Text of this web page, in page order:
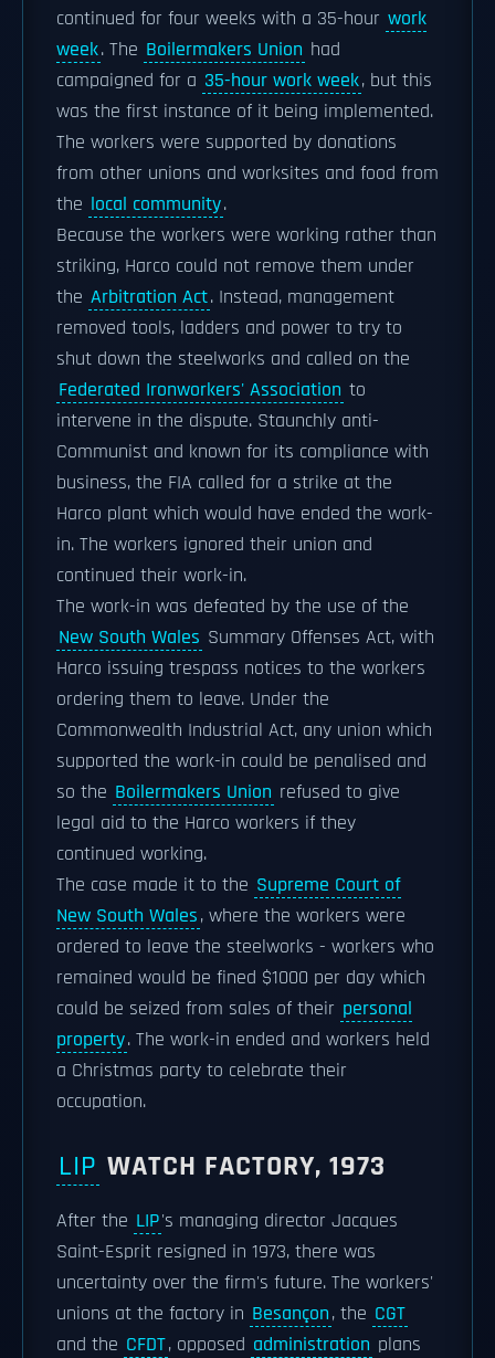
continued for four weeks with a 35-hour work
week. The Boilermakers Union had
campaigned for a 35-hour work week, but this
was the first instance of it being implemented.
The workers were supported by donations
from other unions and worksites and food from
the local community.
Because the workers were working rather than
striking, Harco could not remove them under
the Arbitration Act. Instead, management
removed tools, ladders and power to try to
shut down the steelworks and called on the
Federated Ironworkers' Association to
intervene in the dispute. Staunchly anti-
Communist and known for its compliance with
business, the FIA called for a strike at the
Harco plant which would have ended the work-
in. The workers ignored their union and
continued their work-in.
The work-in was defeated by the use of the
New South Wales Summary Offenses Act, with
Harco issuing trespass notices to the workers
ordering them to leave. Under the
Commonwealth Industrial Act, any union which
supported the work-in could be penalised and
so the Boilermakers Union refused to give
legal aid to the Harco workers if they
continued working.
The case made it to the Supreme Court of
New South Wales, where the workers were
ordered to leave the steelworks - workers who
remained would be fined $1000 per day which
could be seized from sales of their personal
property. The work-in ended and workers held
a Christmas party to celebrate their
occupation.
LIP WATCH FACTORY, 1973
After the LIP's managing director Jacques
Saint-Esprit resigned in 1973, there was
uncertainty over the firm's future. The workers'
unions at the factory in Besançon, the CGT
and the CFDT, opposed administration plans